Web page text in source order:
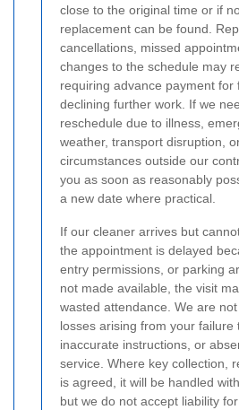
close to the original time or if
replacement can be found.
cancellations, missed
changes to the schedule may
requiring advance payment for
declining further work. If we
reschedule due to illness,
weather, transport disruption,
circumstances outside our
you as soon as reasonably
a new date where practical.
If our cleaner arrives but
the appointment is delayed
entry permissions, or parking
not made available, the visit
wasted attendance. We are
losses arising from your failure
inaccurate instructions, or
service. Where key collection,
is agreed, it will be handled
but we do not accept liability